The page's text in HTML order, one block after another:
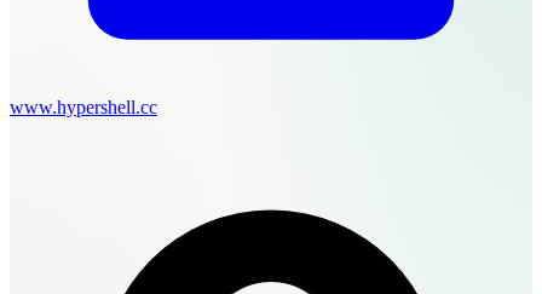
www.hypershell.cc